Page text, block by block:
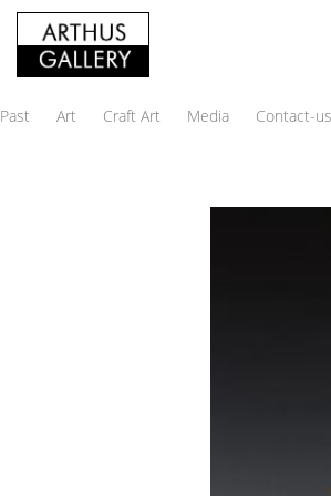
Past Art Craft Art Media Contact-us